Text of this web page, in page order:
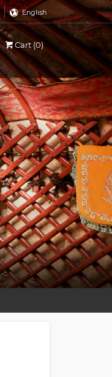
English
Cart (0)